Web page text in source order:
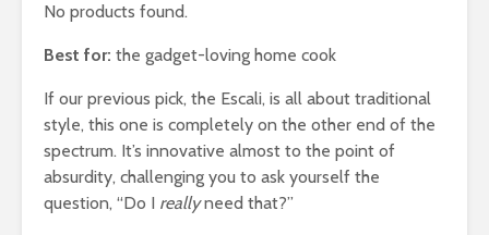
No products found.
Best for: the gadget-loving home cook
If our previous pick, the Escali, is all about traditional
style, this one is completely on the other end of the
spectrum. It’s innovative almost to the point of
absurdity, challenging you to ask yourself the
question, “Do I reallyneed that?”